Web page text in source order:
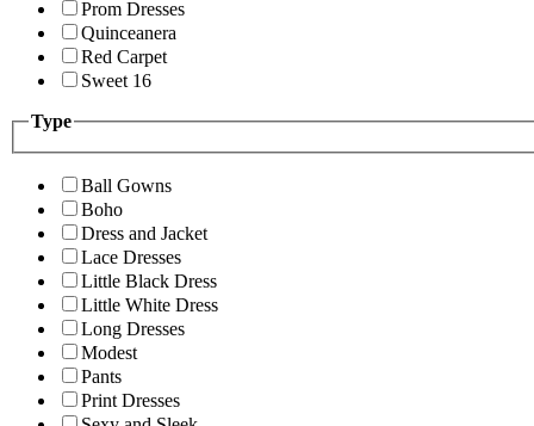
Prom Dresses
Quinceanera
Red Carpet
Sweet 16
Type
Ball Gowns
Boho
Dress and Jacket
Lace Dresses
Little Black Dress
Little White Dress
Long Dresses
Modest
Pants
Print Dresses